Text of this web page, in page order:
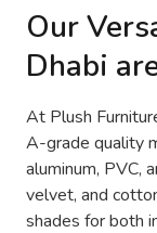
Our
Dhabi
At Plush
A-grade quality
aluminum, PVC,
velvet, and
shades for both